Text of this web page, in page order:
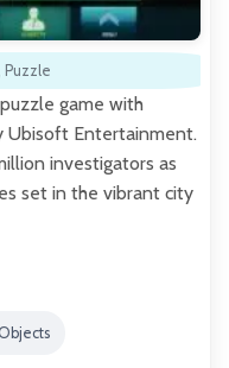
Puzzle
game with
Ubisoft Entertainment.
investigators as
set in the vibrant city